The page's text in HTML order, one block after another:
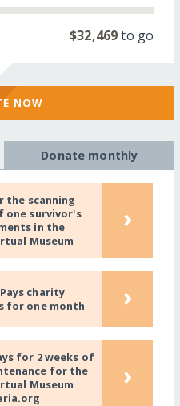
$32,469to go
NOW
Donate monthly
the scanning
one survivor's
in the
Museum
›
charity
for one month
›
for 2 weeks of
for the
Museum
›